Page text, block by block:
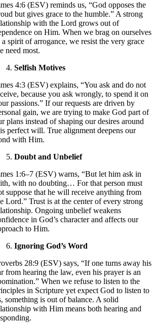
4:6 (ESV) reminds us, “God opposes the
but gives grace to the humble.” A strong
with the Lord grows out of
on Him. When we brag on ourselves
a spirit of arrogance, we resist the very grace
need most.
Selfish Motives
4:3 (ESV) explains, “You ask and do not
because you ask wrongly, to spend it on
passions.” If our requests are driven by
gain, we are trying to make God part of
plans instead of shaping our desires around
perfect will. True alignment deepens our
with Him.
Doubt and Unbelief
1:6–7 (ESV) warns, “But let him ask in
with no doubting… For that person must
suppose that he will receive anything from
Lord.” Trust is at the center of every strong
Ongoing unbelief weakens
in God’s character and affects our
to Him.
Ignoring God’s Word
28:9 (ESV) says, “If one turns away his
from hearing the law, even his prayer is an
When we refuse to listen to the
in Scripture yet expect God to listen to
something is out of balance. A solid
with Him means both hearing and